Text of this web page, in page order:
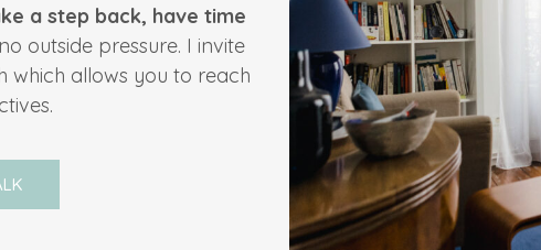
a step back, have time
outside pressure. I invite
which allows you to reach